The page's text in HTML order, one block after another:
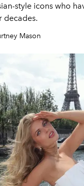
style icons who
decades.
Mason